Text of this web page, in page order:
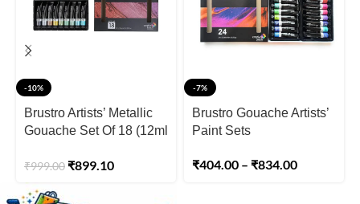
-10%
Brustro Artists’ Metallic
Gouache Set Of 18 (12ml
₹999.00 ₹899.10
-7%
Brustro Gouache Artists’
Paint Sets
₹404.00 – ₹834.00